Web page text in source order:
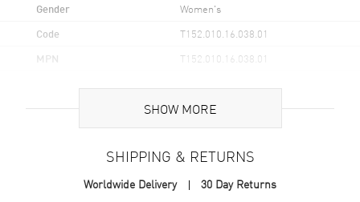
Gender Women's
Code T152.010.16.038.01
MPN T152.010.16.038.01
Brand Origin Swiss Made
Case Material Stainless Steel
SHOW MORE
SHIPPING & RETURNS
Worldwide Delivery 30 Day Returns